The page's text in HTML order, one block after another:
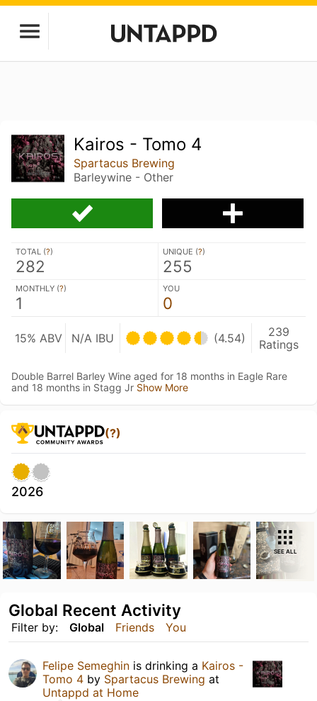
Kairos - Tomo 4
Spartacus Brewing
Barleywine - Other
TOTAL (?)
282
UNIQUE (?)
255
MONTHLY (?)
1
YOU
0
15% ABV N/A IBU (4.54)
239
Ratings
Double Barrel Barley Wine aged for 18 months in Eagle Rare
and 18 months in Stagg Jr Show More
(?)
2026
SEE ALL
Filter by: Global Friends You
Global Recent Activity
Felipe Semeghin is drinking a Kairos -
Tomo 4 by Spartacus Brewing at
Untappd at Home